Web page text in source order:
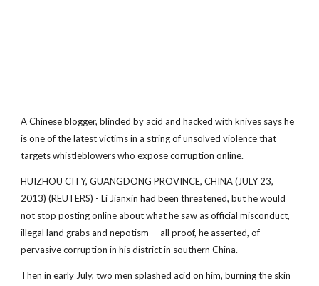
A Chinese blogger, blinded by acid and hacked with knives says he
is one of the latest victims in a string of unsolved violence that
targets whistleblowers who expose corruption online.
HUIZHOU CITY, GUANGDONG PROVINCE, CHINA (JULY 23,
2013) (REUTERS) - Li Jianxin had been threatened, but he would
not stop posting online about what he saw as official misconduct,
illegal land grabs and nepotism -- all proof, he asserted, of
pervasive corruption in his district in southern China.
Then in early July, two men splashed acid on him, burning the skin